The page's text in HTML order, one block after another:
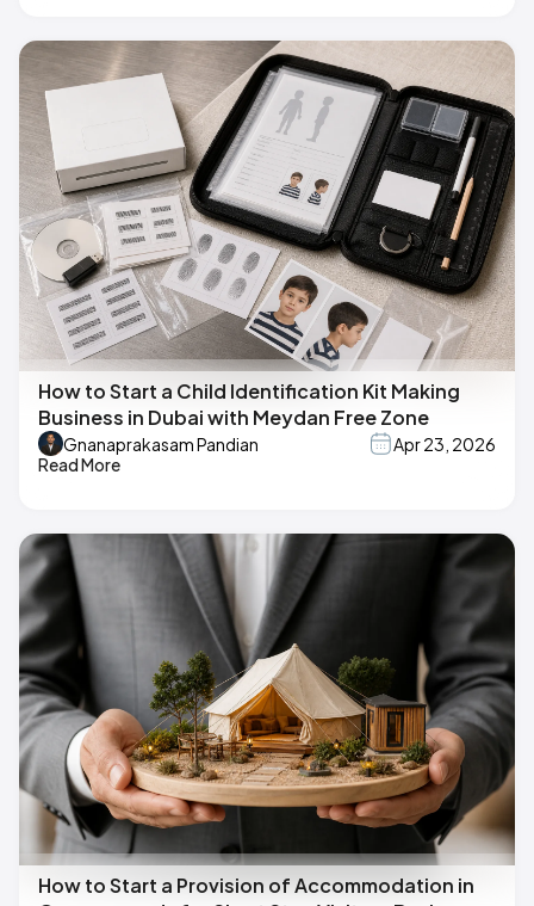
How to Start a Child Identification Kit Making
Business in Dubai with Meydan Free Zone
Gnanaprakasam Pandian
Apr 23, 2026
Read More
How to Start a Provision of Accommodation in